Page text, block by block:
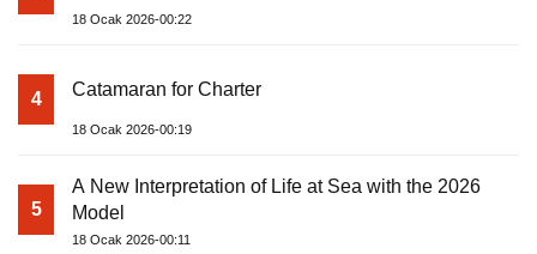
18 Ocak 2026-00:22
4 Catamaran for Charter
18 Ocak 2026-00:19
5
A New Interpretation of Life at Sea with the 2026
Model
18 Ocak 2026-00:11